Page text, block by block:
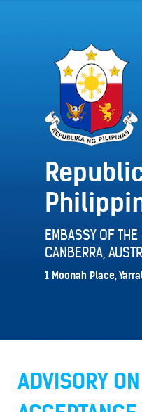
EMBASSY OF
CANBERRA,
1 Moonah Place,
ADVISORY